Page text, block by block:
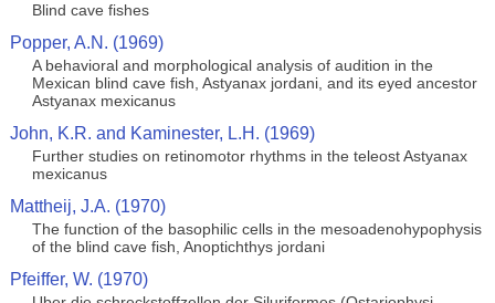
Blind cave fishes
Popper, A.N. (1969)
A behavioral and morphological analysis of audition in the
Mexican blind cave fish, Astyanax jordani, and its eyed ancestor
Astyanax mexicanus
John, K.R. and Kaminester, L.H. (1969)
Further studies on retinomotor rhythms in the teleost Astyanax
mexicanus
Mattheij, J.A. (1970)
The function of the basophilic cells in the mesoadenohypophysis
of the blind cave fish, Anoptichthys jordani
Pfeiffer, W. (1970)